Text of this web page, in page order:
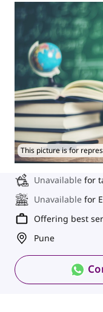
This picture is for
Unavailable for
Unavailable for
Offering best
Pune